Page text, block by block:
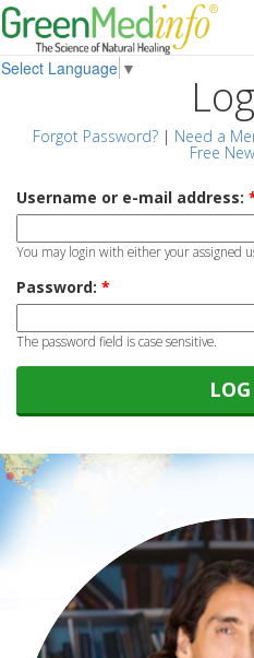
Select Language ▼
Forgot Password?| Need a
Free
Username or e-mail address:
You may login with either your assigned
Password: *
The password field is case sensitive.